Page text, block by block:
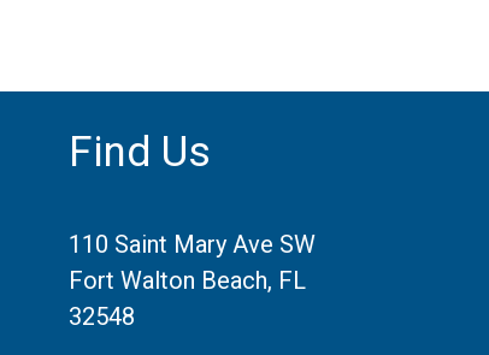
Find Us
110 Saint Mary Ave SW
Fort Walton Beach, FL
32548